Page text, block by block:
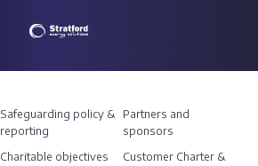
Safeguarding policy &
reporting
Charitable objectives
Partners and
sponsors
Customer Charter &